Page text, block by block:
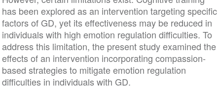
has been explored as an intervention targeting specific
factors of GD, yet its effectiveness may be reduced in
individuals with high emotion regulation difficulties. To
address this limitation, the present study examined the
effects of an intervention incorporating compassion-
based strategies to mitigate emotion regulation
difficulties in individuals with GD.